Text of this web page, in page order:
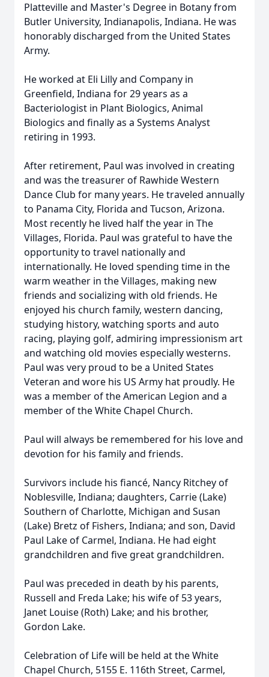
Platteville and Master's Degree in Botany from
Butler University, Indianapolis, Indiana. He was
honorably discharged from the United States
Army.
He worked at Eli Lilly and Company in
Greenfield, Indiana for 29 years as a
Bacteriologist in Plant Biologics, Animal
Biologics and finally as a Systems Analyst
retiring in 1993.
After retirement, Paul was involved in creating
and was the treasurer of Rawhide Western
Dance Club for many years. He traveled annually
to Panama City, Florida and Tucson, Arizona.
Most recently he lived half the year in The
Villages, Florida. Paul was grateful to have the
opportunity to travel nationally and
internationally. He loved spending time in the
warm weather in the Villages, making new
friends and socializing with old friends. He
enjoyed his church family, western dancing,
studying history, watching sports and auto
racing, playing golf, admiring impressionism art
and watching old movies especially westerns.
Paul was very proud to be a United States
Veteran and wore his US Army hat proudly. He
was a member of the American Legion and a
member of the White Chapel Church.
Paul will always be remembered for his love and
devotion for his family and friends.
Survivors include his fiancé, Nancy Ritchey of
Noblesville, Indiana; daughters, Carrie (Lake)
Southern of Charlotte, Michigan and Susan
(Lake) Bretz of Fishers, Indiana; and son, David
Paul Lake of Carmel, Indiana. He had eight
grandchildren and five great grandchildren.
Paul was preceded in death by his parents,
Russell and Freda Lake; his wife of 53 years,
Janet Louise (Roth) Lake; and his brother,
Gordon Lake.
Celebration of Life will be held at the White
Chapel Church, 5155 E. 116th Street, Carmel,